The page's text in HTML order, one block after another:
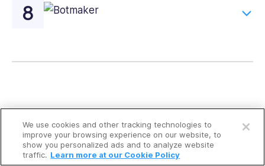
Open a free account
Request a free demo
We use cookies and other tracking technologies to
improve your browsing experience on our website, to
show you personalized ads and to analyze website
traffic. Learn more at our Cookie Policy